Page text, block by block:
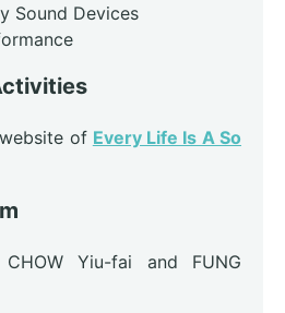
Sound Devices
of Every Life Is A So
Yiu-fai and FUNG